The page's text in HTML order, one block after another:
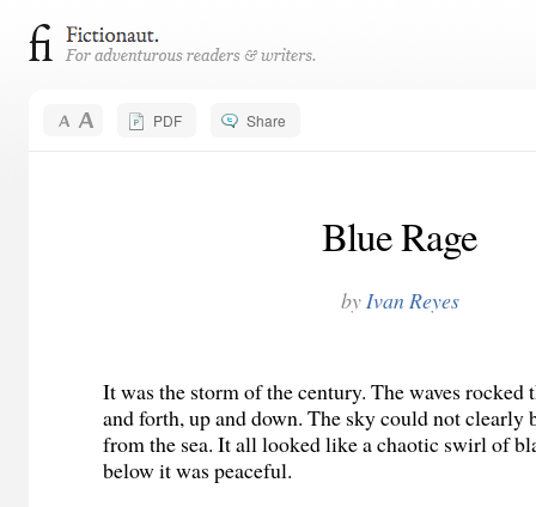
PDF Share
Blue Rage
byIvan Reyes
It was the storm of the century. The waves rocked
and forth, up and down. The sky could not clearly
from the sea. It all looked like a chaotic swirl of
below it was peaceful.